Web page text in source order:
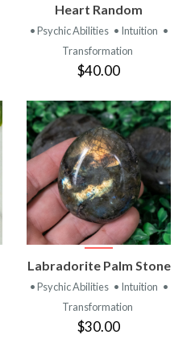
Heart Random
• Psychic Abilities • Intuition •
Transformation
$40.00
Labradorite Palm Stone
• Psychic Abilities • Intuition •
Transformation
$30.00